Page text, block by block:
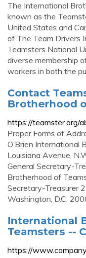
The International
known as the
United States and
of The Team Drivers
Teamsters National
diverse membership
workers in both the
Contact
Brotherhood
https://teamster.org/
Proper Forms of
O’Brien International
Louisiana Avenue,
General Secretary-
Brotherhood of
Secretary-Treasurer
Washington, D.C.
International
Teamsters --
https://